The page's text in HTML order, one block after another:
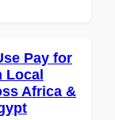
Pay for
Local
Africa &